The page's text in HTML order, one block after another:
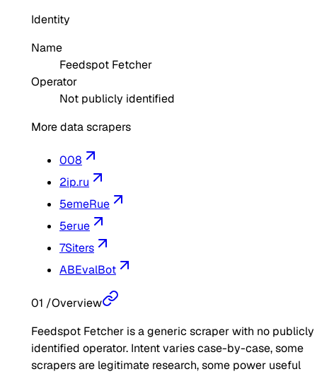
Identity
Name
Feedspot Fetcher
Operator
Not publicly identified
More data scrapers
008
2ip.ru
5emeRue
5erue
7Siters
ABEvalBot
01 /Overview
Feedspot Fetcher is a generic scraper with no publicly
identified operator. Intent varies case-by-case, some
scrapers are legitimate research, some power useful